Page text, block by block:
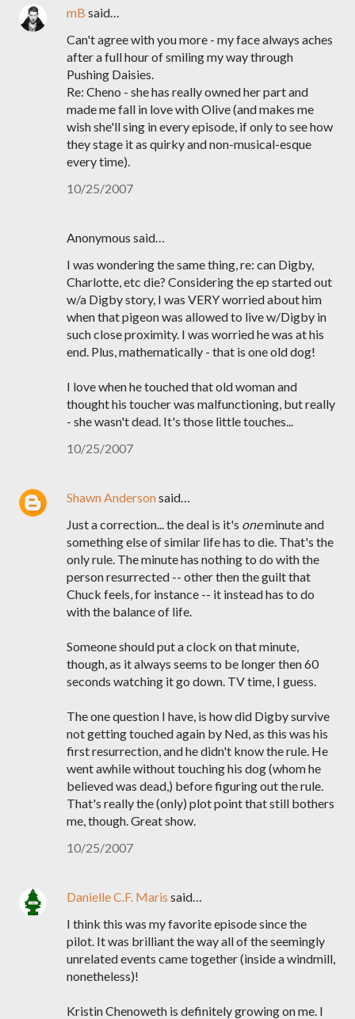
mB said…
Can't agree with you more - my face always aches
after a full hour of smiling my way through
Pushing Daisies.
Re: Cheno - she has really owned her part and
made me fall in love with Olive (and makes me
wish she'll sing in every episode, if only to see how
they stage it as quirky and non-musical-esque
every time).
10/25/2007
Anonymous said…
I was wondering the same thing, re: can Digby,
Charlotte, etc die? Considering the ep started out
w/a Digby story, I was VERY worried about him
when that pigeon was allowed to live w/Digby in
such close proximity. I was worried he was at his
end. Plus, mathematically - that is one old dog!
I love when he touched that old woman and
thought his toucher was malfunctioning, but really
- she wasn't dead. It's those little touches...
10/25/2007
Shawn Andersonsaid…
Just a correction... the deal is it's oneminute and
something else of similar life has to die. That's the
only rule. The minute has nothing to do with the
person resurrected -- other then the guilt that
Chuck feels, for instance -- it instead has to do
with the balance of life.
Someone should put a clock on that minute,
though, as it always seems to be longer then 60
seconds watching it go down. TV time, I guess.
The one question I have, is how did Digby survive
not getting touched again by Ned, as this was his
first resurrection, and he didn't know the rule. He
went awhile without touching his dog (whom he
believed was dead,) before figuring out the rule.
That's really the (only) plot point that still bothers
me, though. Great show.
10/25/2007
Danielle C.F. Maris said…
I think this was my favorite episode since the
pilot. It was brilliant the way all of the seemingly
unrelated events came together (inside a windmill,
nonetheless)!
Kristin Chenoweth is definitely growing on me. I